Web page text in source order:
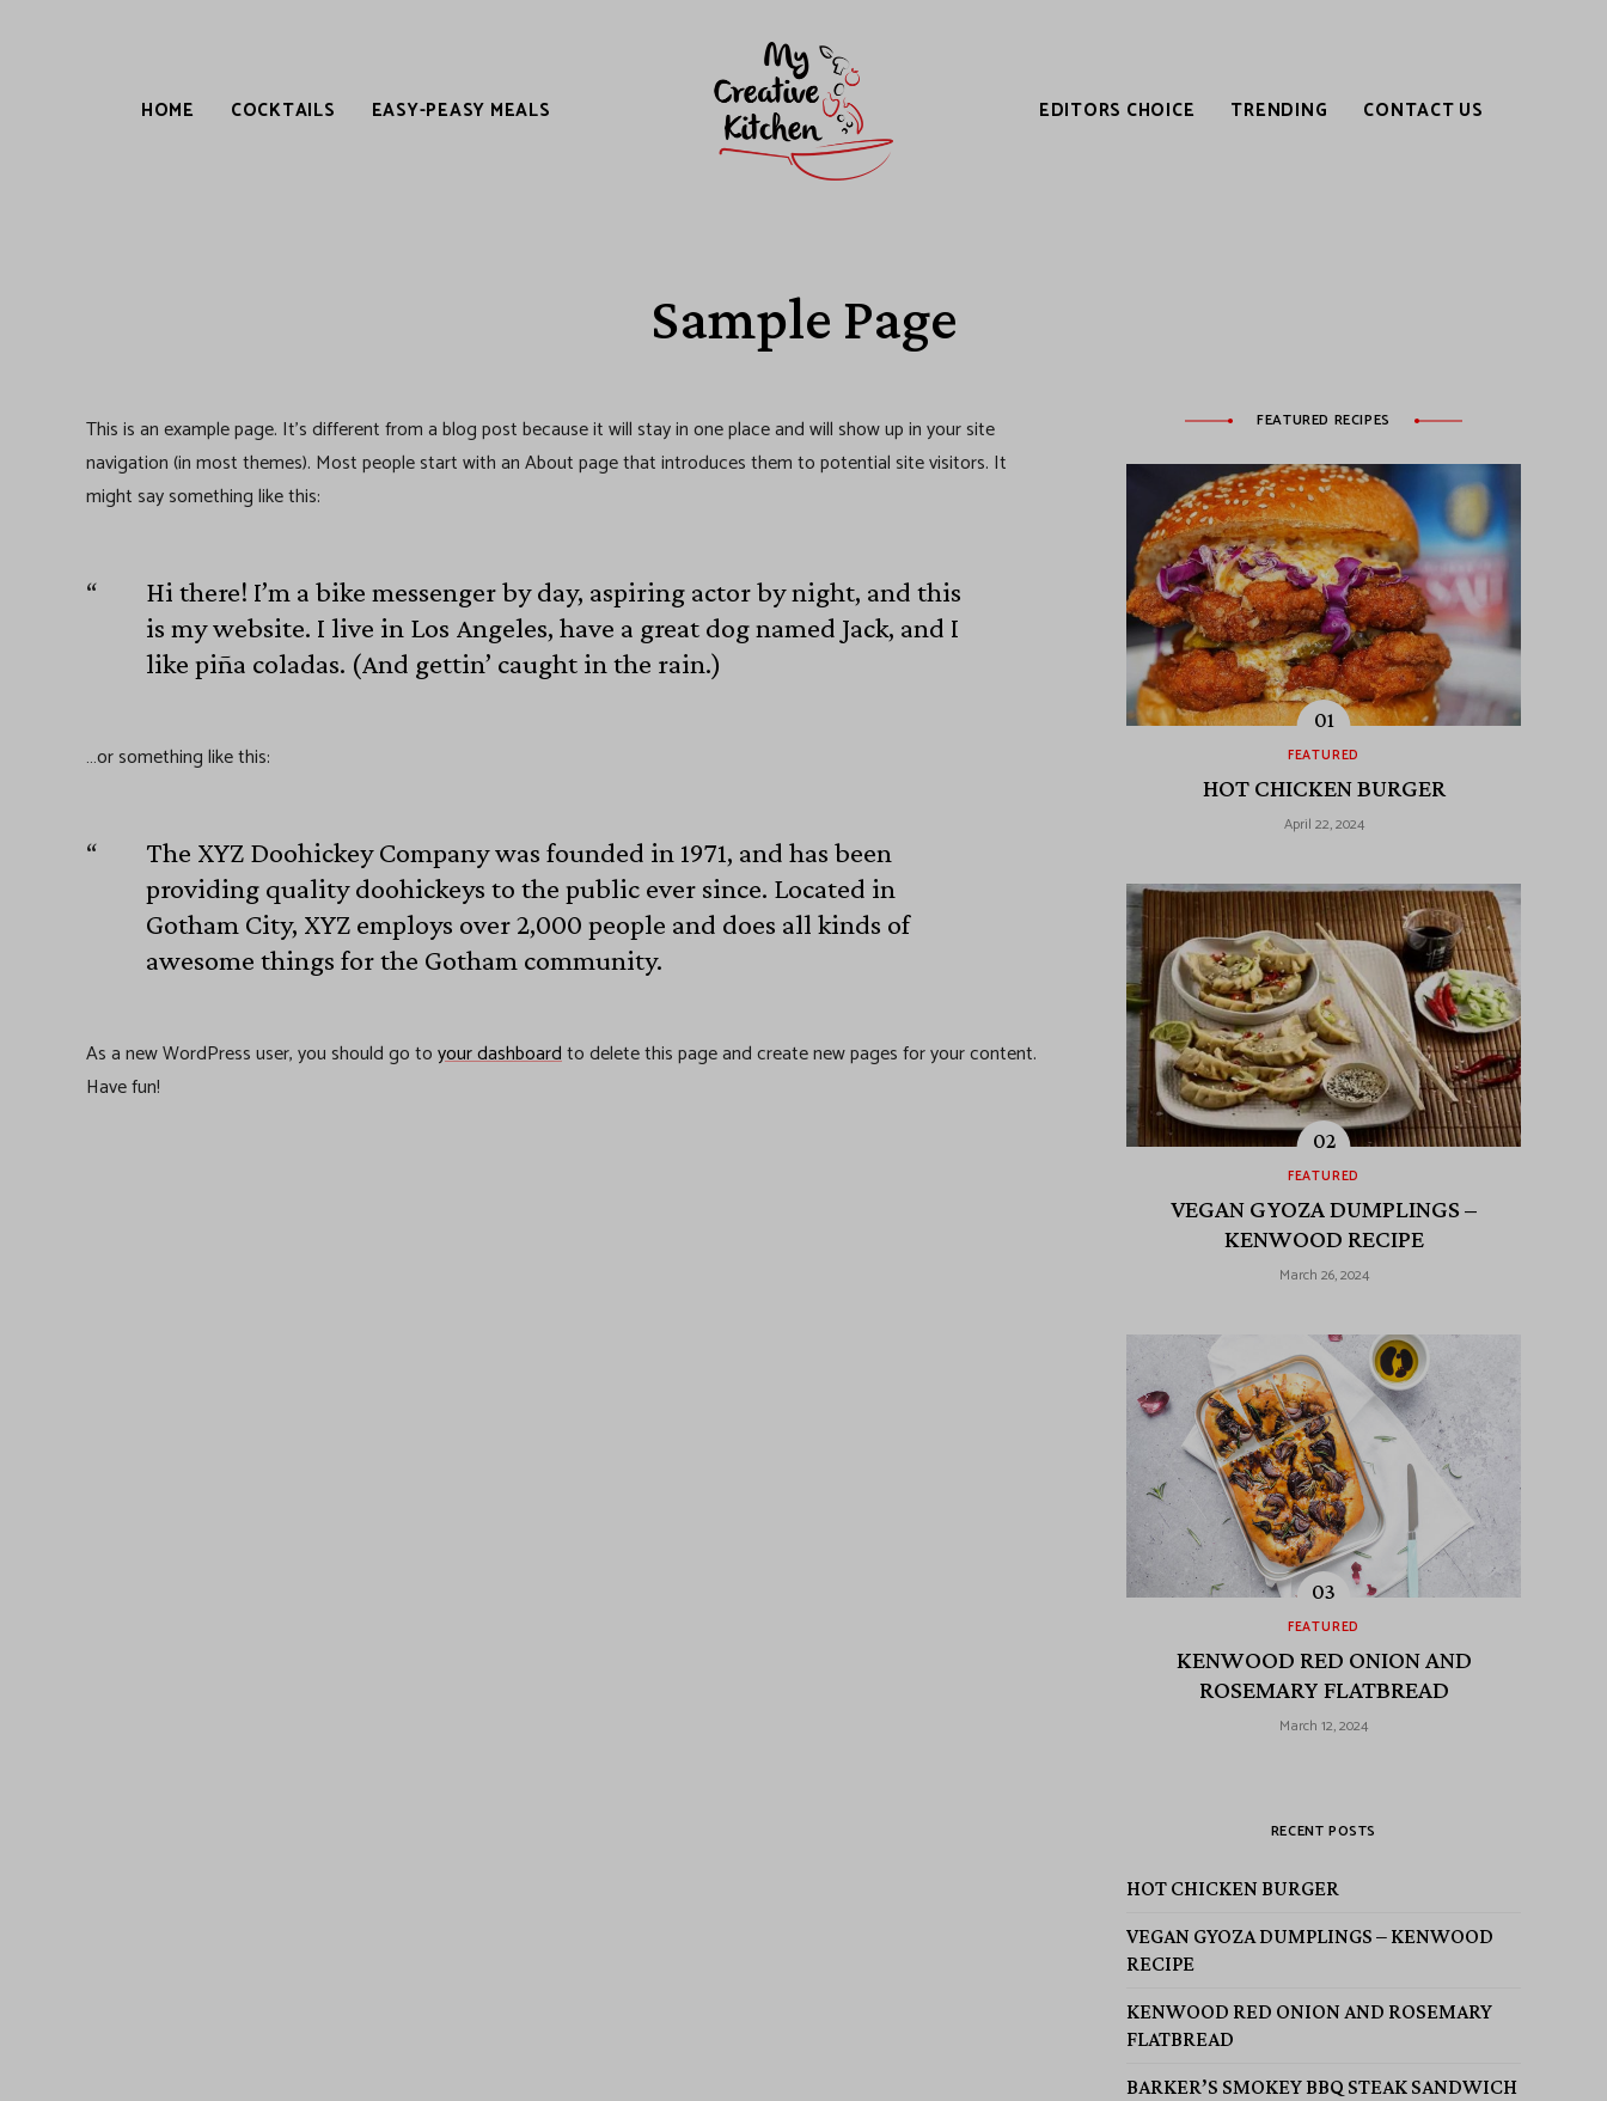
HOME COCKTAILS EASY-PEASY MEALS EDITORS CHOICE TRENDING CONTACT US
Sample Page
This is an example page. It’s different from a blog post because it will stay in one place and will show up in your site
navigation (in most themes). Most people start with an About page that introduces them to potential site visitors. It
might say something like this:
Hi there! I’m a bike messenger by day, aspiring actor by night, and this
is my website. I live in Los Angeles, have a great dog named Jack, and I
like piña coladas. (And gettin’ caught in the rain.)
…or something like this:
The XYZ Doohickey Company was founded in 1971, and has been
providing quality doohickeys to the public ever since. Located in
Gotham City, XYZ employs over 2,000 people and does all kinds of
awesome things for the Gotham community.
As a new WordPress user, you should go toyour dashboardto delete this page and create new pages for your content.
Have fun!
FEATURED RECIPES
FEATURED
HOT CHICKEN BURGER
April 22, 2024
FEATURED
VEGAN GYOZA DUMPLINGS –
KENWOOD RECIPE
March 26, 2024
FEATURED
KENWOOD RED ONION AND
ROSEMARY FLATBREAD
March 12, 2024
RECENT POSTS
HOT CHICKEN BURGER
VEGAN GYOZA DUMPLINGS – KENWOOD
RECIPE
KENWOOD RED ONION AND ROSEMARY
FLATBREAD
BARKER’S SMOKEY BBQ STEAK SANDWICH